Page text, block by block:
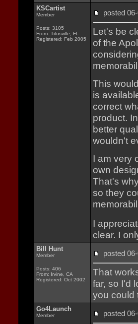
KSCartist
Member
Posts: 3105
From: Titusville, FL
Registered: Feb 2005
posted
Let's be
of the
This
is
correct
product.
better
wouldn't
I am very
own
That's
so they
I
clear. I
Bill Hunt
Member
Posts: 406
From: Irvine, CA
Registered: Oct 2002
posted
That
far, so I'd
you could
Go4Launch
Member posted